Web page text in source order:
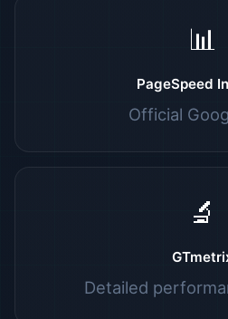
📊
PageSpeed
Official
🔬
Detailed